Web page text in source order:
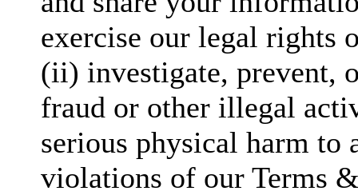
exercise our legal rights
(ii) investigate, prevent,
fraud or other illegal
serious physical harm to
violations of our Terms